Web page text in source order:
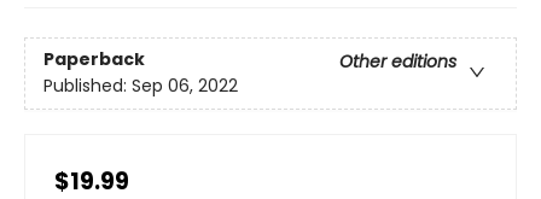
Paperback
Other editions
Published: Sep 06, 2022
$19.99